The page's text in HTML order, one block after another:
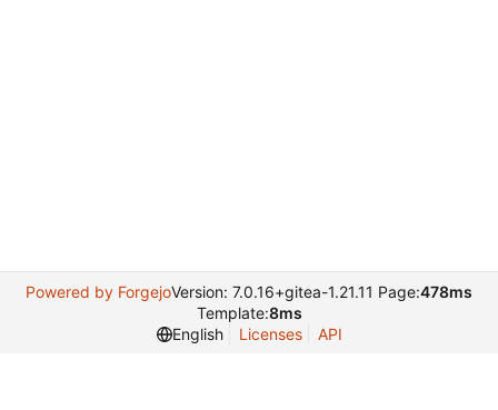
Powered by ForgejoVersion: 7.0.16+gitea-1.21.11 Page:478ms
Template:8ms
English
Licenses API